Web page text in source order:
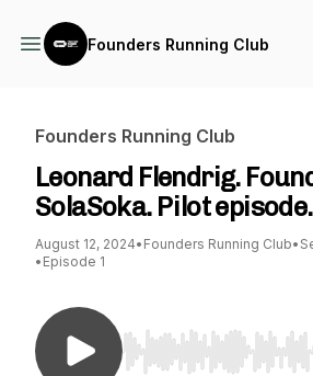
Founders Running Club
Founders Running Club
Leonard Flendrig.
SolaSoka. Pilot episode.
August 12, 2024• Founders Running Club•
• Episode 1
Use Left/Right to seek,